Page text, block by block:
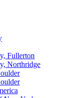
Fullerton
Northridge